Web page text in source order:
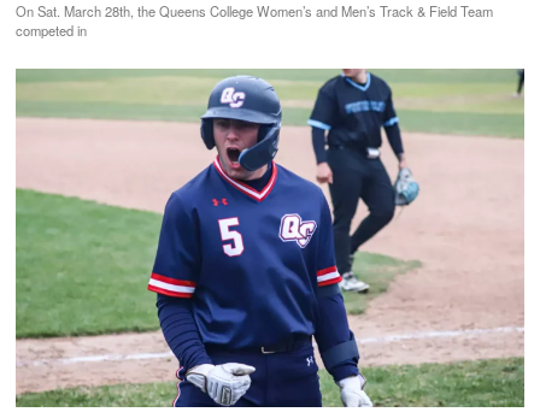
On Sat. March 28th, the Queens College Women’s and Men’s Track & Field Team
competed in